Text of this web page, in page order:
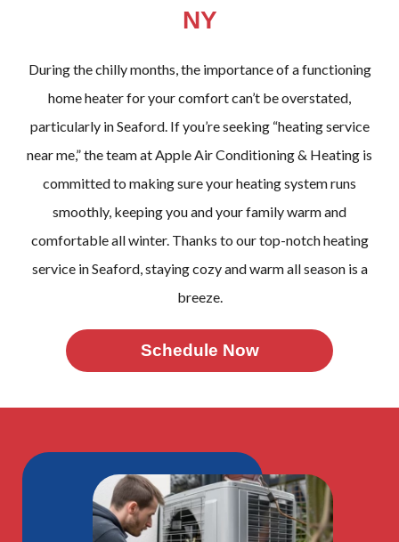
NY
During the chilly months, the importance of a functioning
home heater for your comfort can’t be overstated,
particularly in Seaford. If you’re seeking “heating service
near me,” the team at Apple Air Conditioning & Heating is
committed to making sure your heating system runs
smoothly, keeping you and your family warm and
comfortable all winter. Thanks to our top-notch heating
service in Seaford, staying cozy and warm all season is a
breeze.
Schedule Now